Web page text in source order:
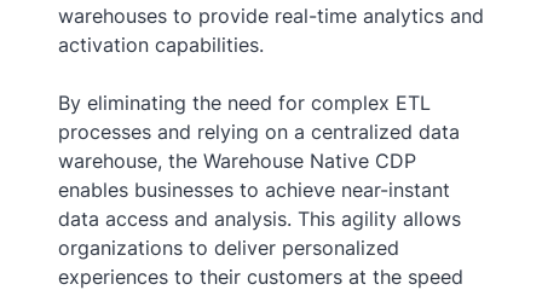
warehouses to provide real-time analytics and
activation capabilities.
By eliminating the need for complex ETL
processes and relying on a centralized data
warehouse, the Warehouse Native CDP
enables businesses to achieve near-instant
data access and analysis. This agility allows
organizations to deliver personalized
experiences to their customers at the speed